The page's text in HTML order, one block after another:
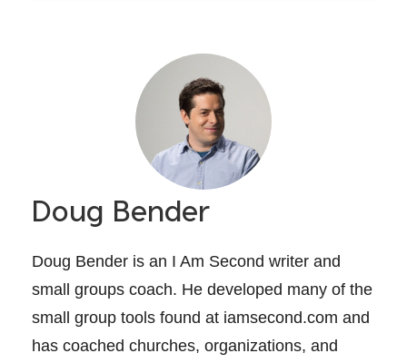
Doug Bender
Doug Bender is an I Am Second writer and
small groups coach. He developed many of the
small group tools found at iamsecond.com and
has coached churches, organizations, and